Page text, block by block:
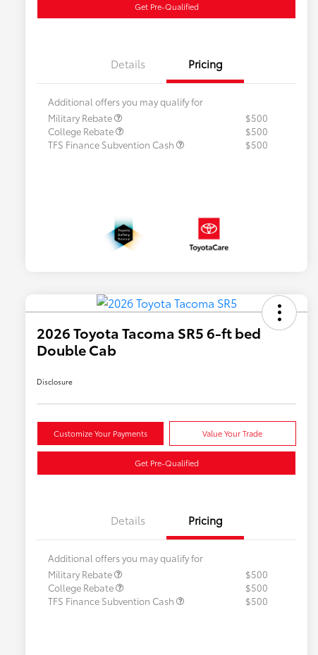
Get Pre-Qualified
Details Pricing
Additional offers you may qualify for
Military Rebate
$500
College Rebate
$500
TFS Finance Subvention Cash
$500
2026 Toyota Tacoma SR5 6-ft bed
Double Cab
Disclosure
Customize Your Payments Value Your Trade
Get Pre-Qualified
Details Pricing
Additional offers you may qualify for
Military Rebate
$500
College Rebate
$500
TFS Finance Subvention Cash
$500